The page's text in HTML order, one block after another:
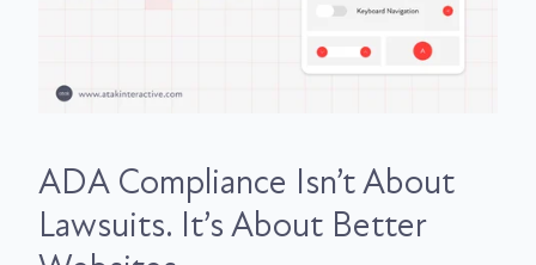
ADA Compliance Isn’t About
Lawsuits. It’s About Better